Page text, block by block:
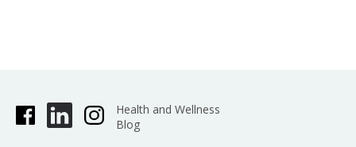
Health and Wellness
Blog